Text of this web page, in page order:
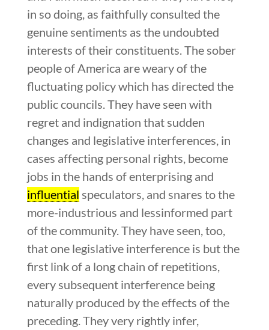
in so doing, as faithfully consulted the
genuine sentiments as the undoubted
interests of their constituents. The sober
people of America are weary of the
fluctuating policy which has directed the
public councils. They have seen with
regret and indignation that sudden
changes and legislative interferences, in
cases affecting personal rights, become
jobs in the hands of enterprising and
influential speculators, and snares to the
more-industrious and lessinformed part
of the community. They have seen, too,
that one legislative interference is but the
first link of a long chain of repetitions,
every subsequent interference being
naturally produced by the effects of the
preceding. They very rightly infer,